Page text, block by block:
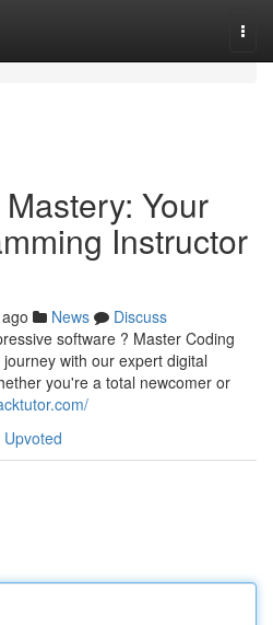
Your
Instructor
News
Discuss
software ? Master Coding
with our expert digital
you're a total newcomer or